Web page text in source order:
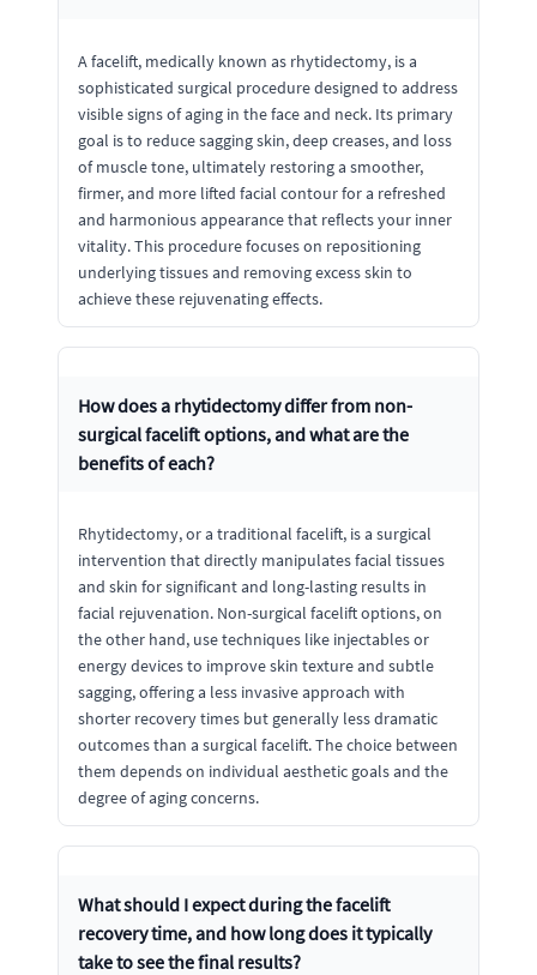
A facelift, medically known as rhytidectomy, is a
sophisticated surgical procedure designed to address
visible signs of aging in the face and neck. Its primary
goal is to reduce sagging skin, deep creases, and loss
of muscle tone, ultimately restoring a smoother,
firmer, and more lifted facial contour for a refreshed
and harmonious appearance that reflects your inner
vitality. This procedure focuses on repositioning
underlying tissues and removing excess skin to
achieve these rejuvenating effects.
How does a rhytidectomy differ from non-
surgical facelift options, and what are the
benefits of each?
Rhytidectomy, or a traditional facelift, is a surgical
intervention that directly manipulates facial tissues
and skin for significant and long-lasting results in
facial rejuvenation. Non-surgical facelift options, on
the other hand, use techniques like injectables or
energy devices to improve skin texture and subtle
sagging, offering a less invasive approach with
shorter recovery times but generally less dramatic
outcomes than a surgical facelift. The choice between
them depends on individual aesthetic goals and the
degree of aging concerns.
What should I expect during the facelift
recovery time, and how long does it typically
take to see the final results?